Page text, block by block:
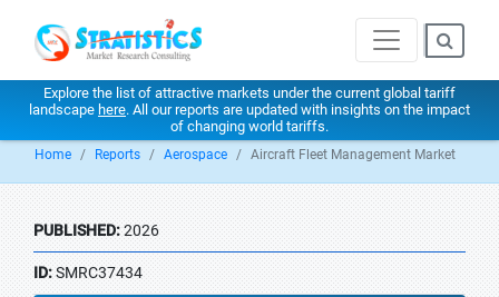
Explore the list of attractive markets under the current global tariff
landscape here. All our reports are updated with insights on the impact
of changing world tariffs.
Home Reports Aerospace Aircraft Fleet Management Market
PUBLISHED:2026
ID:SMRC37434